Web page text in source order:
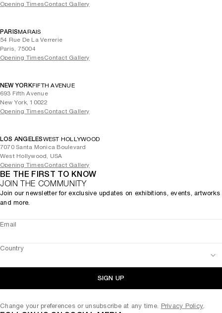
Opening TimesContact Gallery
PARISMARAIS
54 Rue De La Verrerie
Paris, 75004
Opening TimesContact Gallery
NEW YORKFIFTH AVENUE
693 Fifth Avenue
New York, 10022
Opening TimesContact Gallery
LOS ANGELESWEST HOLLYWOOD
7070 Santa Monica Boulevard
West Hollywood, USA
Opening TimesContact Gallery
BE THE FIRST TO KNOW
JOIN THE COMMUNITY
Join our newsletter for exclusive updates on exhibitions, events, artworks
and more.
Email
Country
SIGN UP
Change your preferences or unsubscribe at any time. Privacy Policy.